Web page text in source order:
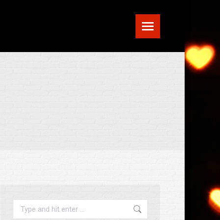
Search: